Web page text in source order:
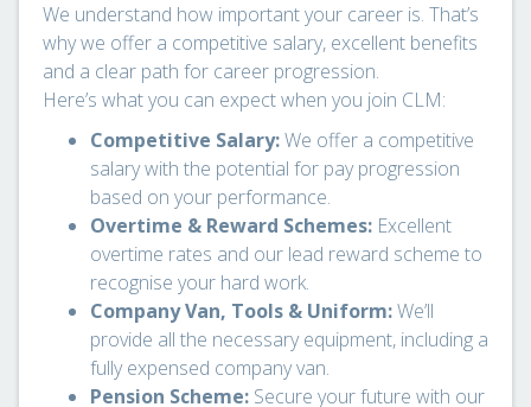
We understand how important your career is. That’s
why we offer a competitive salary, excellent benefits
and a clear path for career progression.
Here’s what you can expect when you join CLM:
Competitive Salary:We offer a competitive
salary with the potential for pay progression
based on your performance.
Overtime & Reward Schemes: Excellent
overtime rates and our lead reward scheme to
recognise your hard work.
Company Van, Tools & Uniform:We’ll
provide all the necessary equipment, including a
fully expensed company van.
Pension Scheme: Secure your future with our